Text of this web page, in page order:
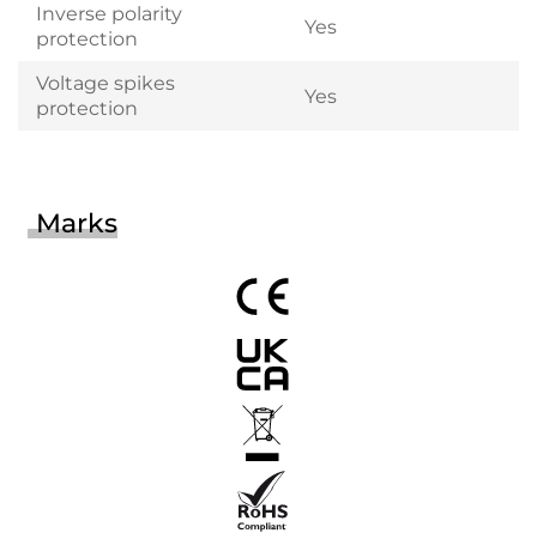
Inverse polarity
protection
Yes
Voltage spikes
protection
Yes
Marks